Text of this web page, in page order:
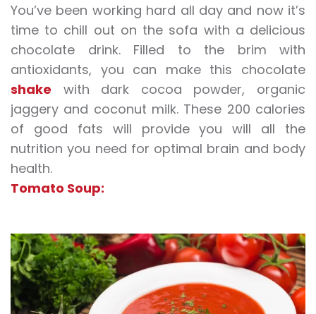
You’ve been working hard all day and now it’s
time to chill out on the sofa with a delicious
chocolate drink. Filled to the brim with
antioxidants, you can make this chocolate
shake with dark cocoa powder, organic
jaggery and coconut milk. These 200 calories
of good fats will provide you will all the
nutrition you need for optimal brain and body
health.
Tomato Soup: